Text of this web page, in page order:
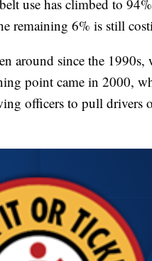
use has climbed to
remaining 6% is still
around since the
point came in 2000,
officers to pull drivers